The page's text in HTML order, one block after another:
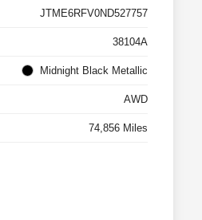
JTME6RFV0ND527757
38104A
Midnight Black Metallic
AWD
74,856 Miles